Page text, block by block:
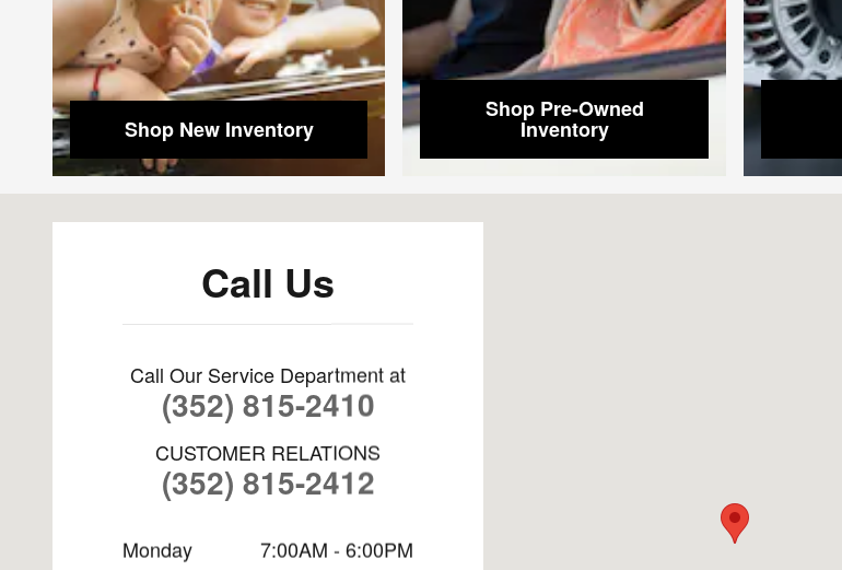
Shop New Inventory
Shop Pre-Owned
Inventory
Call Us
Call Our Service Department at
(352) 815-2410
CUSTOMER RELATIONS
(352) 815-2412
Monday
7:00AM - 6:00PM